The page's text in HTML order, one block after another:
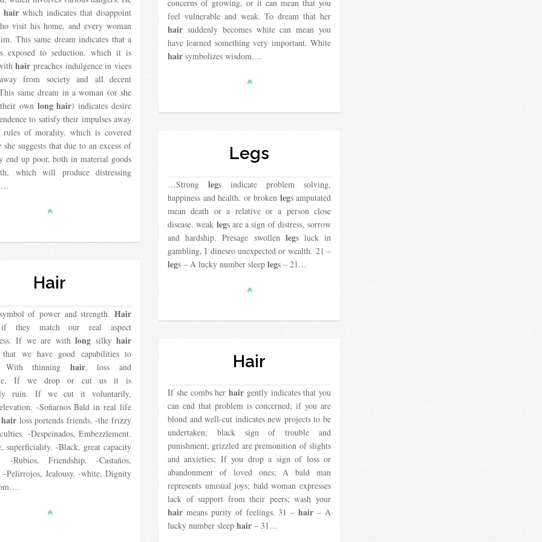
hair which indicates that disappoint
visit his home, and every woman
This same dream indicates that a
exposed to seduction. which it is
hair preaches indulgence in vices
from society and all decent
same dream in a woman (or she
own long hair) indicates desire
to satisfy their impulses away
of morality. which is covered
she suggests that due to an excess of
end up poor, both in material goods
which will produce distressing
concerns of growing, or it can mean that you
feel vulnerable and weak. To dream that her
hair suddenly becomes white can mean you
have learned something very important. White
hair symbolizes wisdom….
Legs
…Strong legs indicate problem solving,
happiness and health. or broken legs amputated
mean death or a relative or a person close
disease. weak legs are a sign of distress, sorrow
and hardship. Presage swollen legs luck in
gambling, I dinesro unexpected or wealth. 21 –
legs – A lucky number sleep legs – 21…
Hair
of power and strength. Hair
if they match our real aspect
If we are withlong silkyhair
that we have good capabilities to
With thinning hair, loss and
If we drop or cut us it is
ruin. If we cut it voluntarily,
-Soñarnos Bald in real life
hair loss portends friends. -the frizzy
-Despeinados, Embezzlement.
superficiality. -Black, great capacity
Rubios, Friendship. -Castaños,
-Pelirrojos, Jealousy. -white, Dignity
Hair
If she combs her hair gently indicates that you
can end that problem is concerned; if you are
blond and well-cut indicates new projects to be
undertaken; black sign of trouble and
punishment; grizzled are premonition of slights
and anxieties; If you drop a sign of loss or
abandonment of loved ones; A bald man
represents unusual joys; bald woman expresses
lack of support from their peers; wash your
hair means purity of feelings. 31 –hair – A
lucky number sleep hair – 31…